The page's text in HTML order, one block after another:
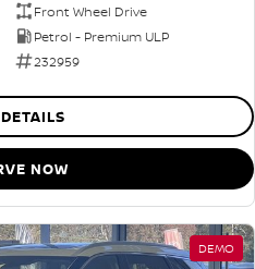
Front Wheel Drive
Petrol - Premium ULP
232959
NOW
DEMO